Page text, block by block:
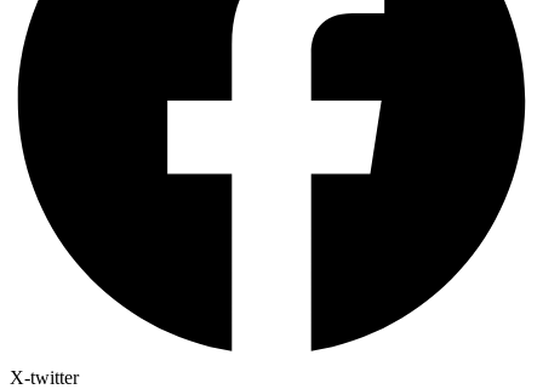
X-twitter